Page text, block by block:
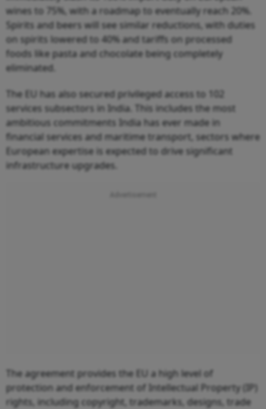
wines to 75%, with a roadmap to eventually reach 20%.
Spirits and beers will see similar reductions, with duties
on spirits lowered to 40% and tariffs on processed
foods like pasta and chocolate being completely
eliminated.
The EU has also secured privileged access to 102
services subsectors in India. This includes the most
ambitious commitments India has ever made in
financial services and maritime transport, sectors where
European expertise is expected to drive significant
infrastructure upgrades.
The agreement provides the EU a high level of
protection and enforcement of Intellectual Property (IP)
rights, including copyright, trademarks, designs, trade